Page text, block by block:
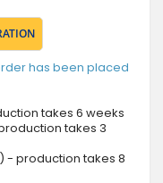
has been placed
takes 6 weeks
takes 3
- production takes 8